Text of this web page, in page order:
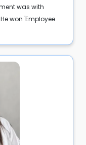
was with
won 'Employee